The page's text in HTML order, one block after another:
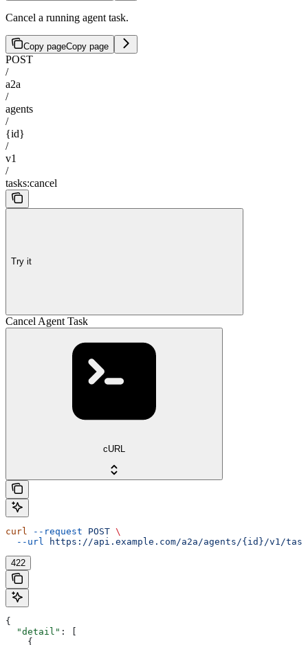
Cancel a running agent task.
Copy pageCopy page
POST
/
a2a
/
agents
/
{id}
/
v1
/
tasks:cancel
Try it
Cancel Agent Task
cURL
curl --request POST \
  --url
https://api.example.com/a2a/agents/{id}/v1/
422
{
  "detail"
: [
    {